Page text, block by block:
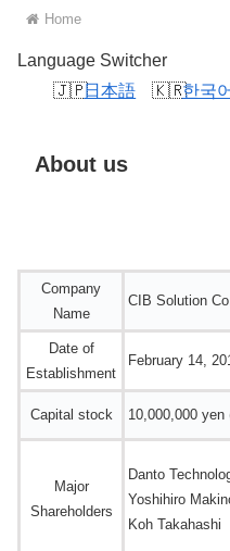
Home
Language Switcher
日本語
한국어
About us
Company
Name
CIB Solution
Date of
Establishment
February 14,
Capital stock 10,000,000
Major
Shareholders
Danto
Yoshihiro
Koh Takahashi